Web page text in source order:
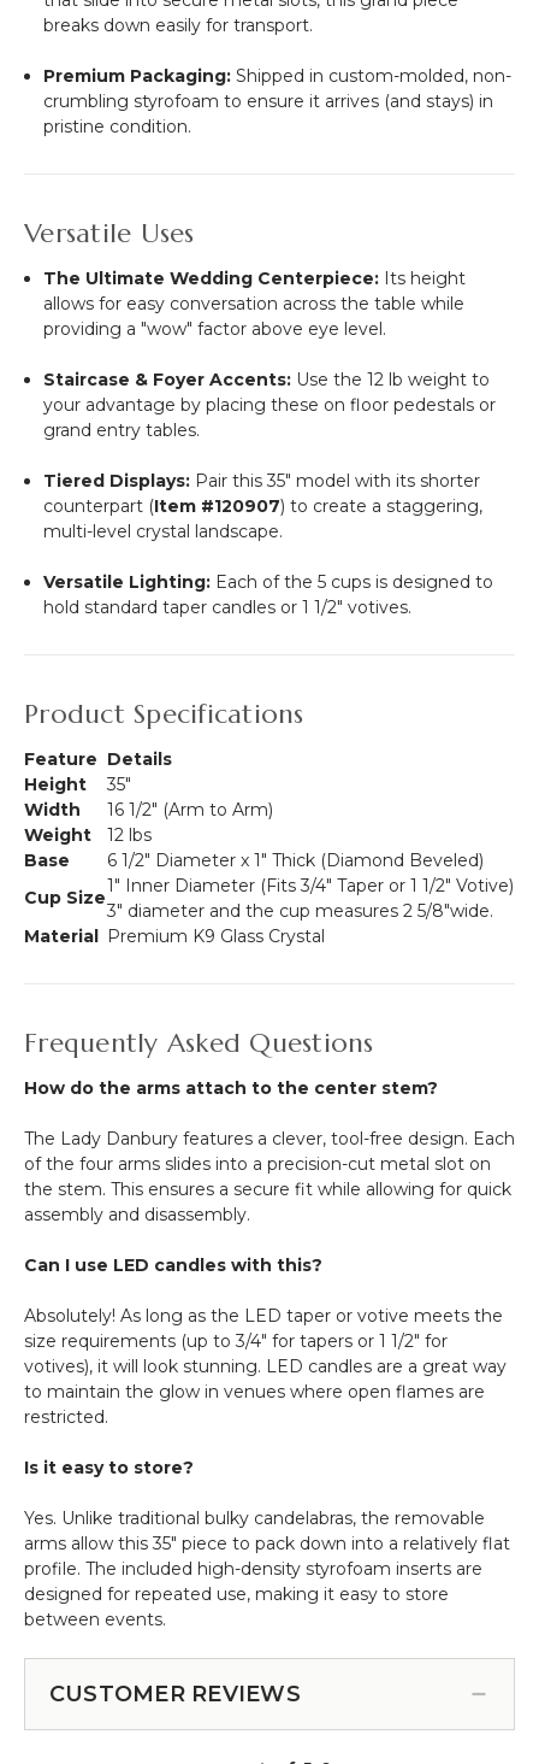
breaks down easily for transport.
Premium Packaging: Shipped in custom-molded, non-
crumbling styrofoam to ensure it arrives (and stays) in
pristine condition.
Versatile Uses
The Ultimate Wedding Centerpiece: Its height
allows for easy conversation across the table while
providing a "wow" factor above eye level.
Staircase & Foyer Accents: Use the 12 lb weight to
your advantage by placing these on floor pedestals or
grand entry tables.
Tiered Displays: Pair this 35" model with its shorter
counterpart (Item #120907) to create a staggering,
multi-level crystal landscape.
Versatile Lighting: Each of the 5 cups is designed to
hold standard taper candles or 1 1/2" votives.
Product Specifications
Feature Details
Height
35"
Width
16 1/2" (Arm to Arm)
Weight
12 lbs
Base
6 1/2" Diameter x 1" Thick (Diamond Beveled)
Cup Size
1" Inner Diameter (Fits 3/4" Taper or 1 1/2" Votive)
3" diameter and the cup measures 2 5/8"wide.
Material Premium K9 Glass Crystal
Frequently Asked Questions
How do the arms attach to the center stem?
The Lady Danbury features a clever, tool-free design. Each
of the four arms slides into a precision-cut metal slot on
the stem. This ensures a secure fit while allowing for quick
assembly and disassembly.
Can I use LED candles with this?
Absolutely! As long as the LED taper or votive meets the
size requirements (up to 3/4" for tapers or 1 1/2" for
votives), it will look stunning. LED candles are a great way
to maintain the glow in venues where open flames are
restricted.
Is it easy to store?
Yes. Unlike traditional bulky candelabras, the removable
arms allow this 35" piece to pack down into a relatively flat
profile. The included high-density styrofoam inserts are
designed for repeated use, making it easy to store
between events.
CUSTOMER REVIEWS